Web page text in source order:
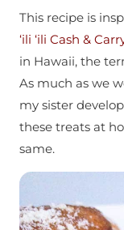
This recipe is
‘ili ‘ili Cash &
in Hawaii, the
As much as we
my sister
these treats at
same.